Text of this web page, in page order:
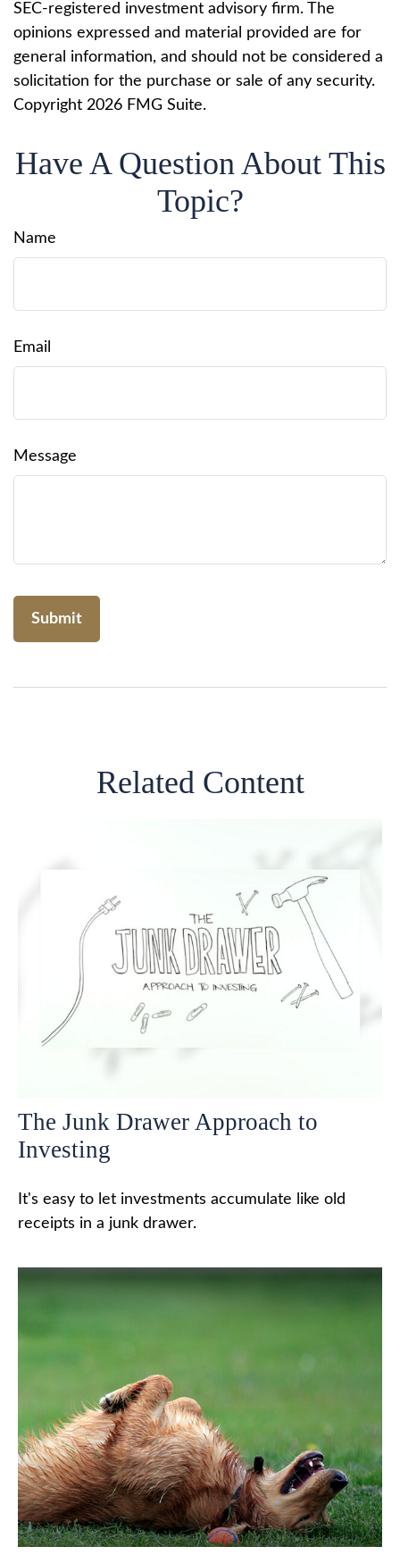
SEC-registered investment advisory firm. The
opinions expressed and material provided are for
general information, and should not be considered a
solicitation for the purchase or sale of any security.
Copyright 2026 FMG Suite.
Have A Question About This
Topic?
Name
Email
Message
Related Content
The Junk Drawer Approach to
Investing
It's easy to let investments accumulate like old
receipts in a junk drawer.